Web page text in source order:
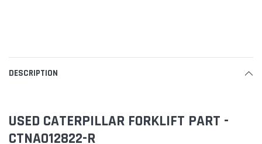
DESCRIPTION
USED CATERPILLAR FORKLIFT PART -
CTNA012822-R